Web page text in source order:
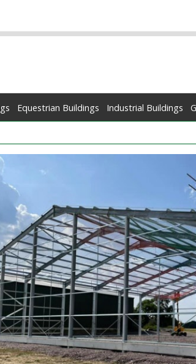
Equestrian Buildings Industrial Buildings